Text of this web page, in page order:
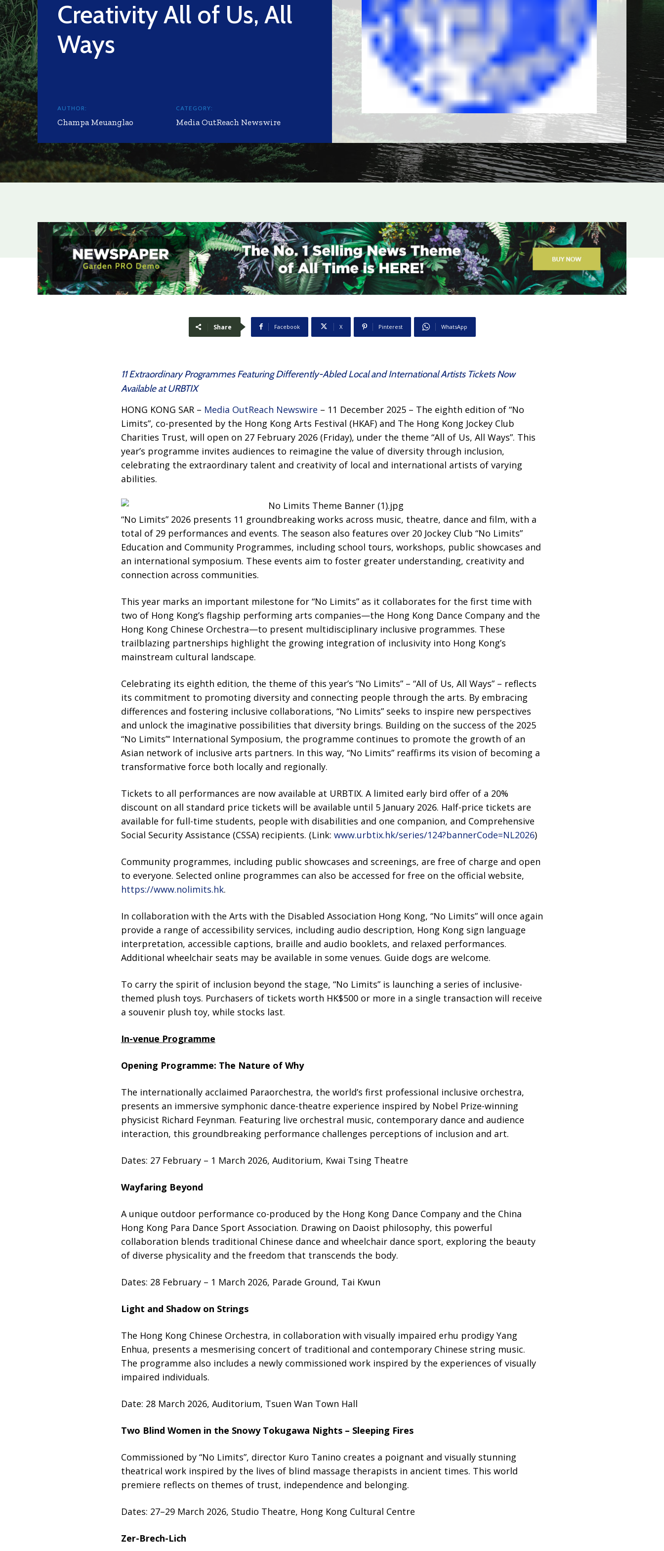
Creativity All of Us, All
Ways
AUTHOR:
Champa Meuanglao
CATEGORY:
Media OutReach Newswire
Share Facebook X Pinterest WhatsApp
11 Extraordinary Programmes Featuring Differently-Abled Local and International Artists Tickets Now
Available at URBTIX
HONG KONG SAR – Media OutReach Newswire – 11 December 2025 – The eighth edition of “No
Limits”, co-presented by the Hong Kong Arts Festival (HKAF) and The Hong Kong Jockey Club
Charities Trust, will open on 27 February 2026 (Friday), under the theme “All of Us, All Ways”. This
year’s programme invites audiences to reimagine the value of diversity through inclusion,
celebrating the extraordinary talent and creativity of local and international artists of varying
abilities.
“No Limits” 2026 presents 11 groundbreaking works across music, theatre, dance and film, with a
total of 29 performances and events. The season also features over 20 Jockey Club “No Limits”
Education and Community Programmes, including school tours, workshops, public showcases and
an international symposium. These events aim to foster greater understanding, creativity and
connection across communities.
This year marks an important milestone for “No Limits” as it collaborates for the first time with
two of Hong Kong’s flagship performing arts companies—the Hong Kong Dance Company and the
Hong Kong Chinese Orchestra—to present multidisciplinary inclusive programmes. These
trailblazing partnerships highlight the growing integration of inclusivity into Hong Kong’s
mainstream cultural landscape.
Celebrating its eighth edition, the theme of this year’s “No Limits” – “All of Us, All Ways” – reflects
its commitment to promoting diversity and connecting people through the arts. By embracing
differences and fostering inclusive collaborations, “No Limits” seeks to inspire new perspectives
and unlock the imaginative possibilities that diversity brings. Building on the success of the 2025
“No Limits”‘ International Symposium, the programme continues to promote the growth of an
Asian network of inclusive arts partners. In this way, “No Limits” reaffirms its vision of becoming a
transformative force both locally and regionally.
Tickets to all performances are now available at URBTIX. A limited early bird offer of a 20%
discount on all standard price tickets will be available until 5 January 2026. Half-price tickets are
available for full-time students, people with disabilities and one companion, and Comprehensive
Social Security Assistance (CSSA) recipients. (Link: www.urbtix.hk/series/124?bannerCode=NL2026)
Community programmes, including public showcases and screenings, are free of charge and open
to everyone. Selected online programmes can also be accessed for free on the official website,
https://www.nolimits.hk.
In collaboration with the Arts with the Disabled Association Hong Kong, “No Limits” will once again
provide a range of accessibility services, including audio description, Hong Kong sign language
interpretation, accessible captions, braille and audio booklets, and relaxed performances.
Additional wheelchair seats may be available in some venues. Guide dogs are welcome.
To carry the spirit of inclusion beyond the stage, “No Limits” is launching a series of inclusive-
themed plush toys. Purchasers of tickets worth HK$500 or more in a single transaction will receive
a souvenir plush toy, while stocks last.
In-venue Programme
Opening Programme: The Nature of Why
The internationally acclaimed Paraorchestra, the world’s first professional inclusive orchestra,
presents an immersive symphonic dance-theatre experience inspired by Nobel Prize-winning
physicist Richard Feynman. Featuring live orchestral music, contemporary dance and audience
interaction, this groundbreaking performance challenges perceptions of inclusion and art.
Dates: 27 February – 1 March 2026, Auditorium, Kwai Tsing Theatre
Wayfaring Beyond
A unique outdoor performance co-produced by the Hong Kong Dance Company and the China
Hong Kong Para Dance Sport Association. Drawing on Daoist philosophy, this powerful
collaboration blends traditional Chinese dance and wheelchair dance sport, exploring the beauty
of diverse physicality and the freedom that transcends the body.
Dates: 28 February – 1 March 2026, Parade Ground, Tai Kwun
Light and Shadow on Strings
The Hong Kong Chinese Orchestra, in collaboration with visually impaired erhu prodigy Yang
Enhua, presents a mesmerising concert of traditional and contemporary Chinese string music.
The programme also includes a newly commissioned work inspired by the experiences of visually
impaired individuals.
Date: 28 March 2026, Auditorium, Tsuen Wan Town Hall
Two Blind Women in the Snowy Tokugawa Nights – Sleeping Fires
Commissioned by “No Limits”, director Kuro Tanino creates a poignant and visually stunning
theatrical work inspired by the lives of blind massage therapists in ancient times. This world
premiere reflects on themes of trust, independence and belonging.
Dates: 27–29 March 2026, Studio Theatre, Hong Kong Cultural Centre
Zer-Brech-Lich